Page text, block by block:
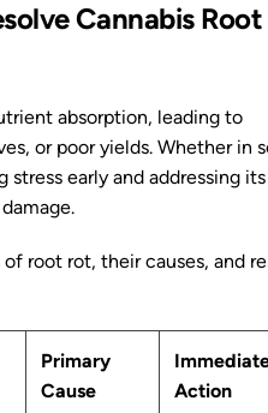
Cannabis Root
absorption, leading to
or poor yields. Whether in
early and addressing its
root rot, their causes, and
Primary
Cause
Action